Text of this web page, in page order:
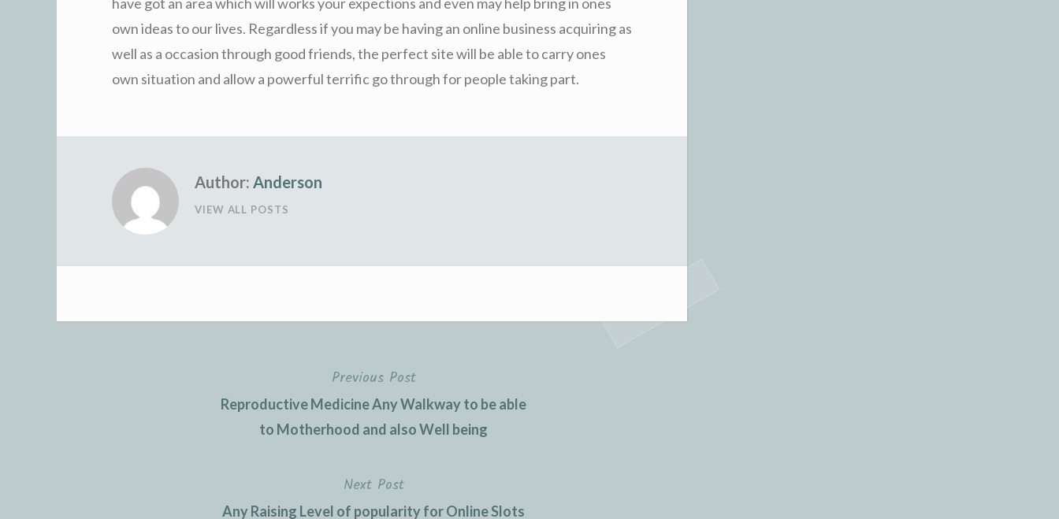
own ideas to our lives. Regardless if you may be having an online business acquiring as
well as a occasion through good friends, the perfect site will be able to carry ones
own situation and allow a powerful terrific go through for people taking part.
Author: Anderson
VIEW ALL POSTS
Previous Post
Reproductive Medicine Any Walkway to be able
to Motherhood and also Well being
Next Post
Any Raising Level of popularity for Online Slots